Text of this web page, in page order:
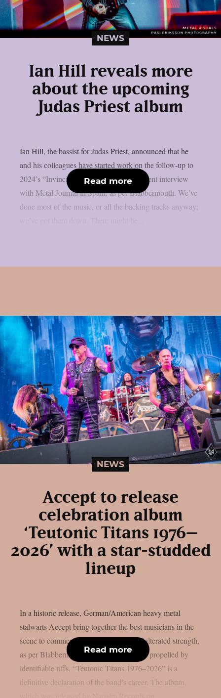
NEWS
Ian Hill reveals more
about the upcoming
Judas Priest album
Ian Hill, the bassist for Judas Priest, announced that he
and his colleagues have started work on the follow-up to
2024’s “Invincible Shield” album in a recent interview
with Metal Journal in Spain, as per Blabbermouth. We’ve
done most of the music, or all the backing tracks anyway;
Read more
NEWS
Accept to release
celebration album
‘Teutonic Titans 1976–
2026’ with a star-studded
lineup
In a historic release, German/American heavy metal
stalwarts Accept bring together the best musicians in the
scene to commemorate 50 years of unadulterated strength,
as per Blabbermouth. Forged in steel and propelled by
identifiable riffs, “Teutonic Titans 1976–2026” is a
definitive declaration of the band’s career. The album,
Read more